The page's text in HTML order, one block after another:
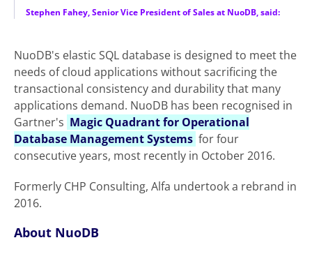
Stephen Fahey, Senior Vice President of Sales at NuoDB, said:
NuoDB's elastic SQL database is designed to meet the
needs of cloud applications without sacrificing the
transactional consistency and durability that many
applications demand. NuoDB has been recognised in
Gartner's Magic Quadrant for Operational
Database Management Systems for four
consecutive years, most recently in October 2016.
Formerly CHP Consulting, Alfa undertook a rebrand in
2016.
About NuoDB